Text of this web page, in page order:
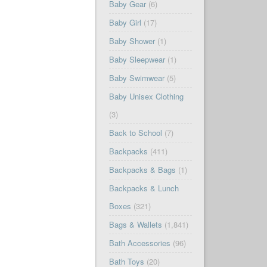
Baby Gear(6)
Baby Girl (17)
Baby Shower(1)
Baby Sleepwear(1)
Baby Swimwear(5)
Baby Unisex Clothing
(3)
Back to School (7)
Backpacks (411)
Backpacks & Bags (1)
Backpacks & Lunch
Boxes (321)
Bags & Wallets (1,841)
Bath Accessories (96)
Bath Toys (20)